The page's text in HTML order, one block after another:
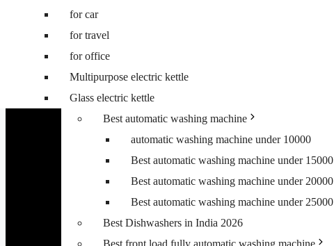
for car
for travel
for office
Multipurpose electric kettle
Glass electric kettle
Best 6.5 kg front load washing machine
Best 6.5 kg top load washing machine
Best automatic washing machine
automatic washing machine under 10000
Best automatic washing machine under 15000
Best automatic washing machine under 20000
Best automatic washing machine under 25000
Best Dishwashers in India 2026
Best front load fully automatic washing machine